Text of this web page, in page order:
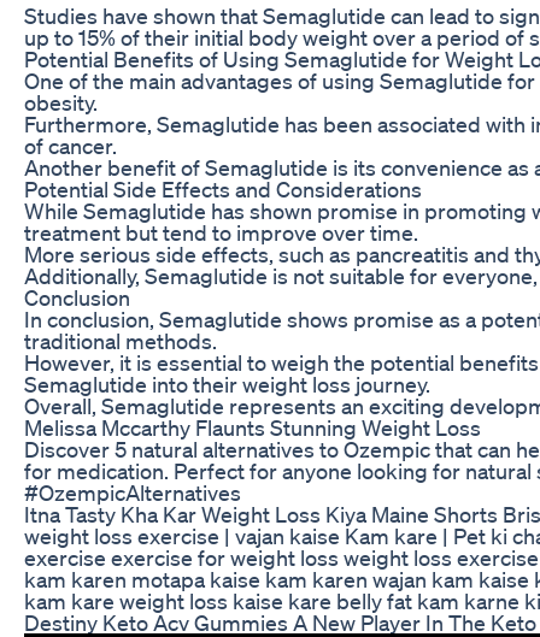
Studies have shown that Semaglutide can lead to
up to 15% of their initial body weight over a period of
Potential Benefits of Using Semaglutide for Weight
One of the main advantages of using Semaglutide
obesity.
Furthermore, Semaglutide has been associated
of cancer.
Another benefit of Semaglutide is its convenience
Potential Side Effects and Considerations
While Semaglutide has shown promise in promoting
treatment but tend to improve over time.
More serious side effects, such as pancreatitis and
Additionally, Semaglutide is not suitable for
Conclusion
In conclusion, Semaglutide shows promise as a
traditional methods.
However, it is essential to weigh the potential
Semaglutide into their weight loss journey.
Overall, Semaglutide represents an exciting
Melissa Mccarthy Flaunts Stunning Weight Loss
Discover 5 natural alternatives to Ozempic that can
for medication. Perfect for anyone looking for
#OzempicAlternatives
Itna Tasty Kha Kar Weight Loss Kiya Maine Shorts
weight loss exercise | vajan kaise Kam kare | Pet ki
exercise exercise for weight loss weight loss
kam karen motapa kaise kam karen wajan kam
kam kare weight loss kaise kare belly fat kam karne
Destiny Keto Acv Gummies A New Player In The